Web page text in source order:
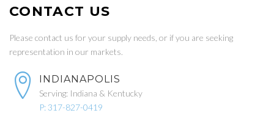
CONTACT US
Please contact us for your supply needs, or if you are seeking
representation in our markets.
INDIANAPOLIS
Serving: Indiana & Kentucky
P: 317-827-0419